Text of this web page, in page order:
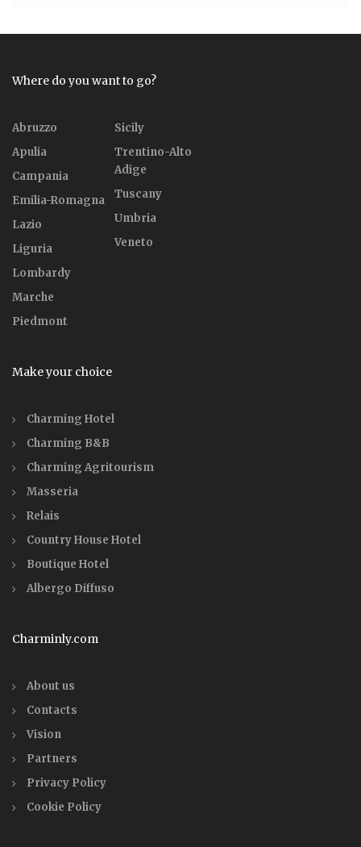
Where do you want to go?
Abruzzo
Apulia
Campania
Emilia-Romagna
Lazio
Liguria
Lombardy
Marche
Piedmont
Sicily
Trentino-Alto
Adige
Tuscany
Umbria
Veneto
Make your choice
Charming Hotel
Charming B&B
Charming Agritourism
Masseria
Relais
Country House Hotel
Boutique Hotel
Albergo Diffuso
Charminly.com
About us
Contacts
Vision
Partners
Privacy Policy
Cookie Policy